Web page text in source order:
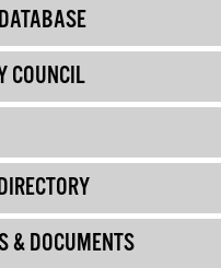
COUNCIL
& DOCUMENTS